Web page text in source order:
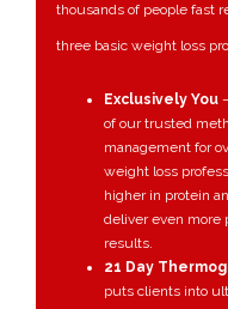
thousands of people fast
three basic weight loss
Exclusively You
of our trusted
management for
weight loss
higher in protein
deliver even more
results.
21 Day
puts clients into